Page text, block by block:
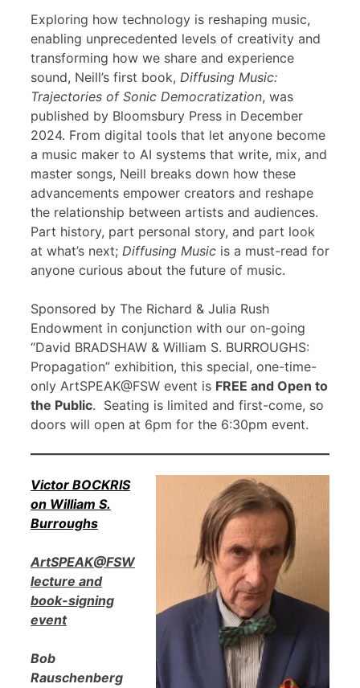
Exploring how technology is reshaping music,
enabling unprecedented levels of creativity and
transforming how we share and experience
sound, Neill’s first book, Diffusing Music:
Trajectories of Sonic Democratization, was
published by Bloomsbury Press in December
2024. From digital tools that let anyone become
a music maker to AI systems that write, mix, and
master songs, Neill breaks down how these
advancements empower creators and reshape
the relationship between artists and audiences.
Part history, part personal story, and part look
at what’s next; Diffusing Music is a must-read for
anyone curious about the future of music.
Sponsored by The Richard & Julia Rush
Endowment in conjunction with our on-going
“David BRADSHAW & William S. BURROUGHS:
Propagation” exhibition, this special, one-time-
only ArtSPEAK@FSW event is FREE and Open to
the Public. Seating is limited and first-come, so
doors will open at 6pm for the 6:30pm event.
Victor BOCKRIS
on William S.
Burroughs
ArtSPEAK@FSW
lecture and
book-signing
event
Bob
Rauschenberg